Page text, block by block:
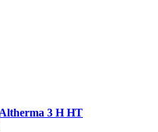
3 H HT